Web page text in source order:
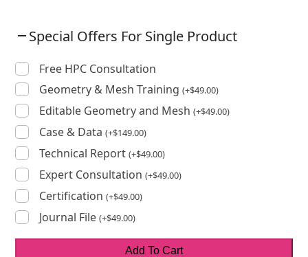
Special Offers For Single Product
Free HPC Consultation
Geometry & Mesh Training(+$49.00)
Editable Geometry and Mesh(+$49.00)
Case & Data(+$149.00)
Technical Report(+$49.00)
Expert Consultation(+$49.00)
Certification(+$49.00)
Journal File(+$49.00)
Add To Cart